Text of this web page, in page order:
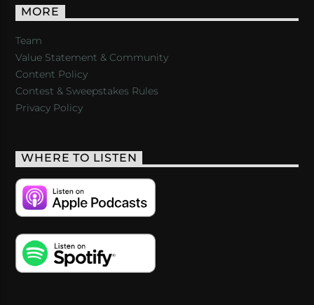
MORE
Team
Value Statement & Community
Content Policy
Contest & Sweepstakes Rules
Privacy Policy
WHERE TO LISTEN